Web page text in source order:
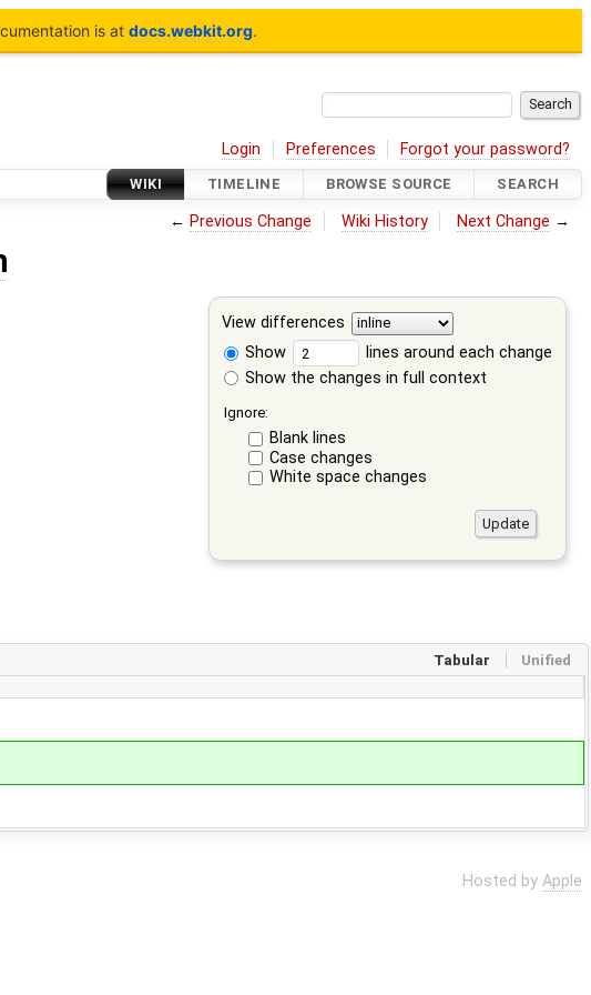
is at docs.webkit.org.
Login Preferences Forgot your password?
WIKI TIMELINE BROWSE SOURCE SEARCH
← Previous Change Wiki History Next Change →
View differences
Show
lines around each change
Show the changes in full context
Ignore:
Blank lines
Case changes
White space changes
Tabular Unified
Hosted by Apple